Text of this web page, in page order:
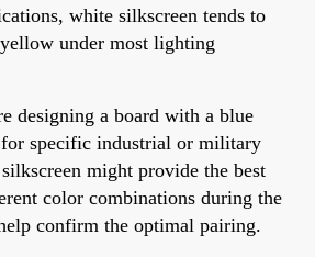
white silkscreen tends to
under most lighting
designing a board with a blue
for specific industrial or military
might provide the best
color combinations during the
confirm the optimal pairing.